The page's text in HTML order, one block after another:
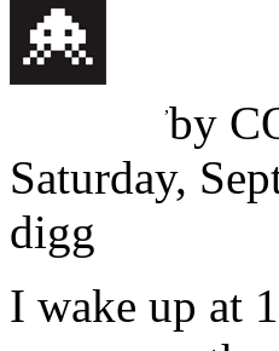
by
,
Saturday,
digg
I wake up at